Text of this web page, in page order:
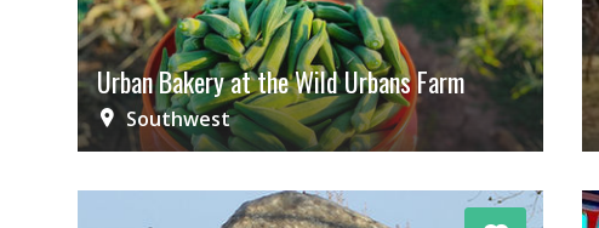
Urban Bakery at the Wild Urbans Farm
Southwest